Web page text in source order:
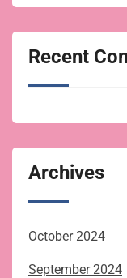
Recent
Archives
October 2024
September 2024